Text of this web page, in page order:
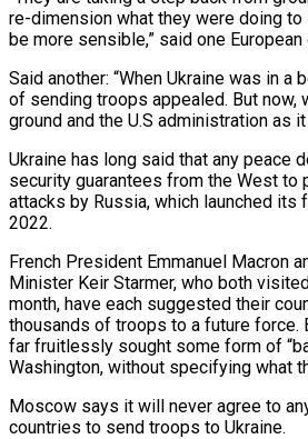
re-dimension what they were doing
be more sensible,” said one European
Said another: “When Ukraine was in a
of sending troops appealed. But now,
ground and the U.S administration as
Ukraine has long said that any peace
security guarantees from the West to
attacks by Russia, which launched its
2022.
French President Emmanuel Macron
Minister Keir Starmer, who both
month, have each suggested their
thousands of troops to a future force.
far fruitlessly sought some form of
Washington, without specifying what
Moscow says it will never agree to
countries to send troops to Ukraine.